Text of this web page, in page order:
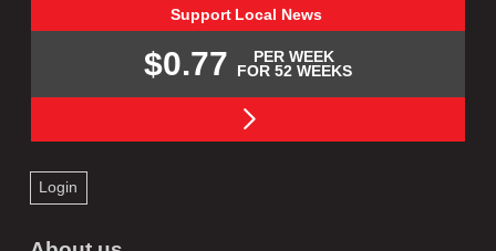
Support Local News
$0.77
PER WEEK
FOR 52 WEEKS
Login